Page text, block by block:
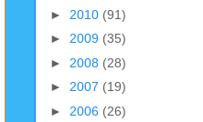
► 2010 (91)
► 2009 (35)
► 2008 (28)
► 2007 (19)
► 2006 (26)